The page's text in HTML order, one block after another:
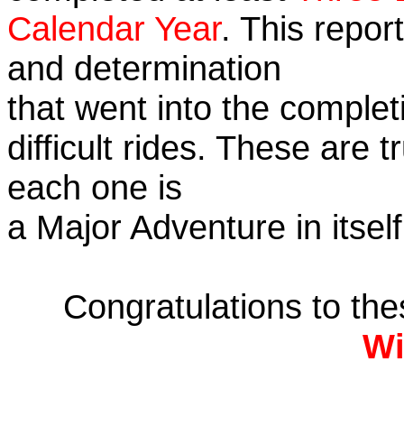
Calendar Year. This
and determination
that went into the
difficult rides. These are
each one is
a Major Adventure in
Congratulations to